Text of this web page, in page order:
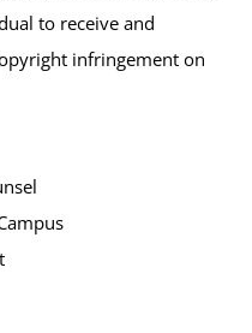
to receive and
infringement on